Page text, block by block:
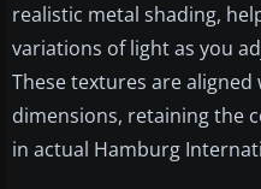
realistic metal shading,
variations of light as you
These textures are aligned
dimensions, retaining the
in actual Hamburg